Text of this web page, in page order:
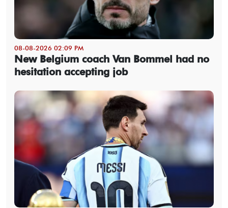
08-08-2026 02:09 PM
New Belgium coach Van Bommel had no
hesitation accepting job